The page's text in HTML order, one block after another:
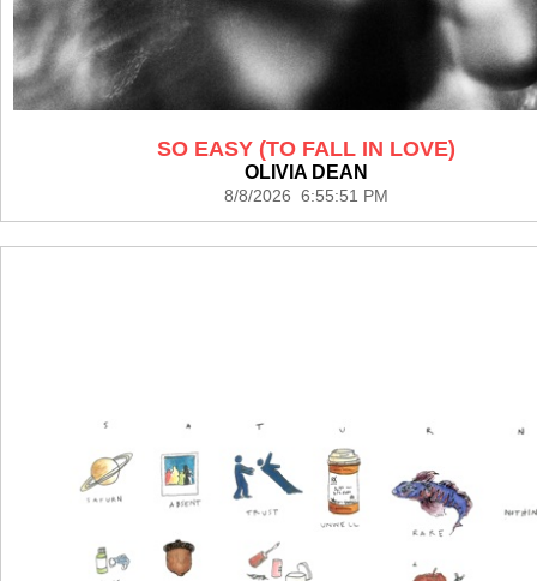
SO EASY (TO FALL IN LOVE)
OLIVIA DEAN
8/8/2026 6:55:51 PM